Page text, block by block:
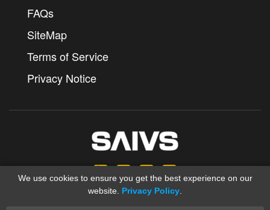
FAQs
SiteMap
Terms of Service
Privacy Notice
We use cookies to ensure you get the best experience on our
website. Privacy Policy